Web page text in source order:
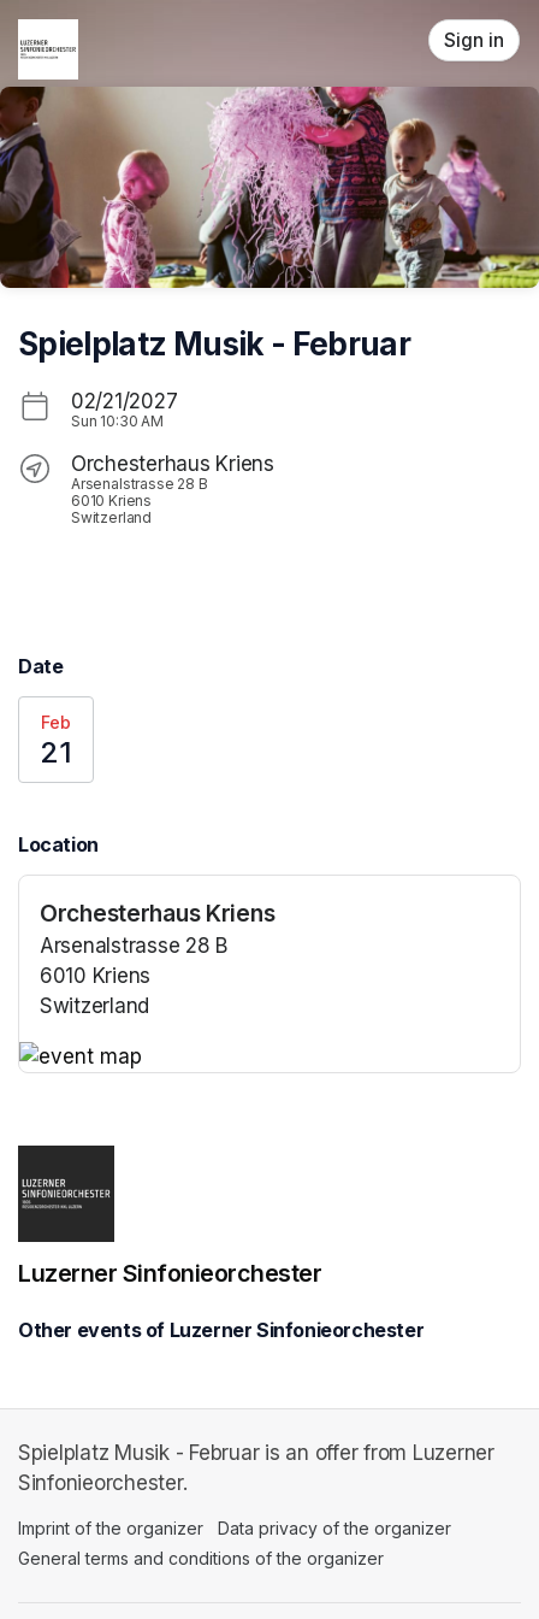
Skip header
Sign in
Spielplatz Musik - Februar
02/21/2027
Sun 10:30 AM
Orchesterhaus Kriens
Arsenalstrasse 28 B
6010 Kriens
Switzerland
Date
Feb
21
Location
Orchesterhaus Kriens
Arsenalstrasse 28 B
6010 Kriens
Switzerland
Luzerner Sinfonieorchester
Other events of Luzerner Sinfonieorchester
Spielplatz Musik - Februar is an offer from Luzerner
Sinfonieorchester.
Imprint of the organizer (opens in a new tab)
Data privacy of the organizer
General terms and conditions of the organizer